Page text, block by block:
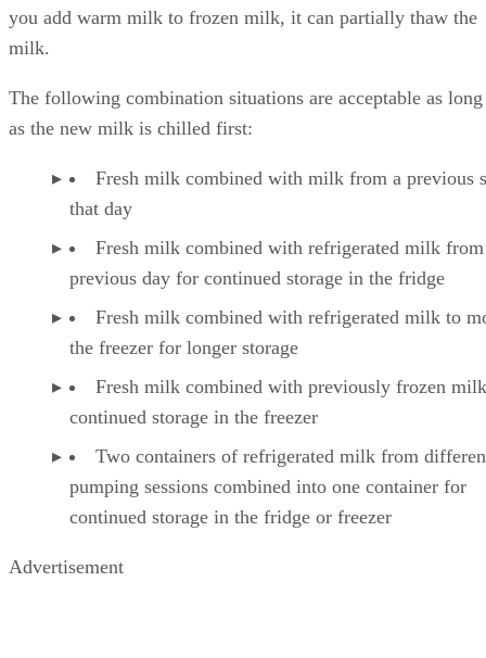
you add warm milk to frozen milk, it can partially thaw the
milk.
The following combination situations are acceptable as long
as the new milk is chilled first:
Fresh milk combined with milk from a previous
that day
Fresh milk combined with refrigerated milk
previous day for continued storage in the fridge
Fresh milk combined with refrigerated milk to
the freezer for longer storage
Fresh milk combined with previously frozen
continued storage in the freezer
Two containers of refrigerated milk from
pumping sessions combined into one container for
continued storage in the fridge or freezer
Advertisement